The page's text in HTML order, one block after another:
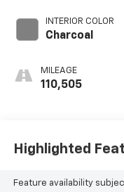
INTERIOR COLOR
Charcoal
MILEAGE
110,505
Highlighted
Feature availability